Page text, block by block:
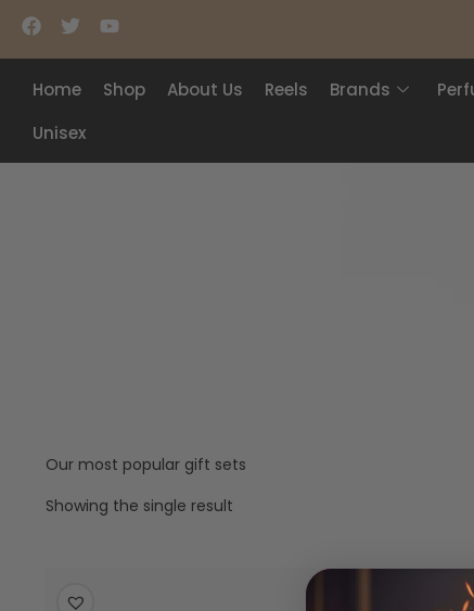
Home Shop About Us Reels Brands
Unisex
Our most popular gift sets
Showing the single result